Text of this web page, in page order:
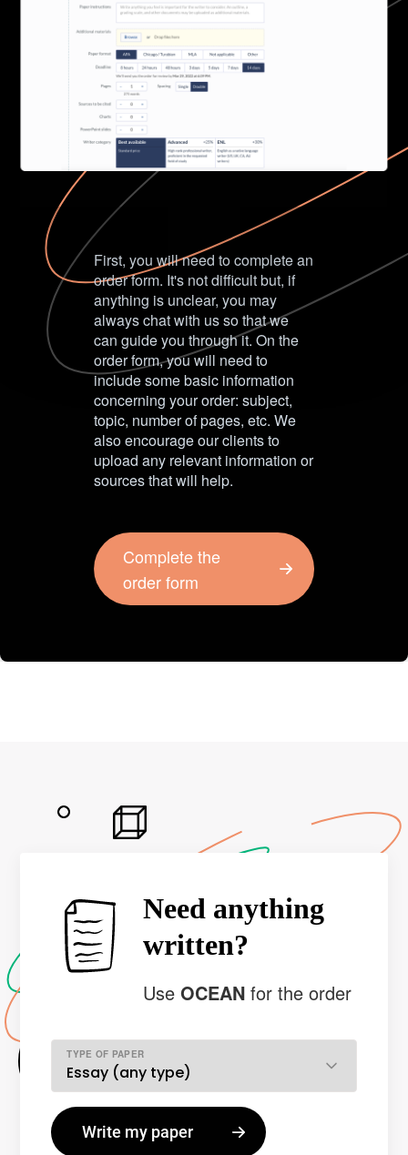
First, you will need to complete an
order form. It's not difficult but, if
anything is unclear, you may
always chat with us so that we
can guide you through it. On the
order form, you will need to
include some basic information
concerning your order: subject,
topic, number of pages, etc. We
also encourage our clients to
upload any relevant information or
sources that will help.
Complete the
order form
Need anything
written?
UseOCEANfor the order
TYPE OF PAPER